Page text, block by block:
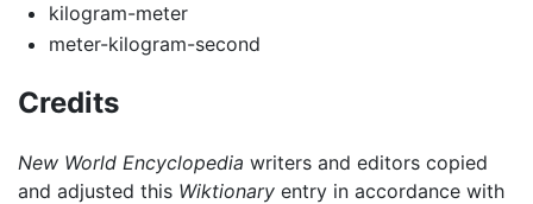
kilogram-meter
meter-kilogram-second
Credits
New World Encyclopedia writers and editors copied
and adjusted this Wiktionary entry in accordance with